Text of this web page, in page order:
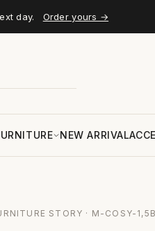
day. Order yours →
NEW ARRIVAL
STORY · M-COSY-